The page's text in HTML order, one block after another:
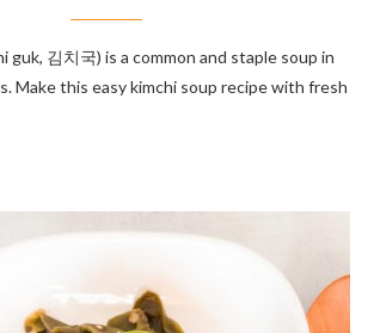
guk, 김치국) is a common and staple soup in
Make this easy kimchi soup recipe with fresh